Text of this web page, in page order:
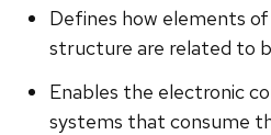
Defines how elements
structure are related to
Enables the electronic
systems that consume